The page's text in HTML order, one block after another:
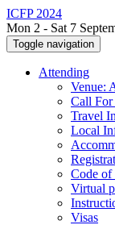
ICFP 2024
Mon 2 - Sat 7
Toggle navigation
Attending
Venue:
Call For
Travel
Local
Code of
Virtual
Visas